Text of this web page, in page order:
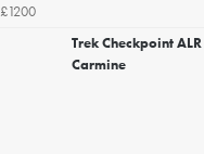
£1200
Trek Checkpoint
Carmine